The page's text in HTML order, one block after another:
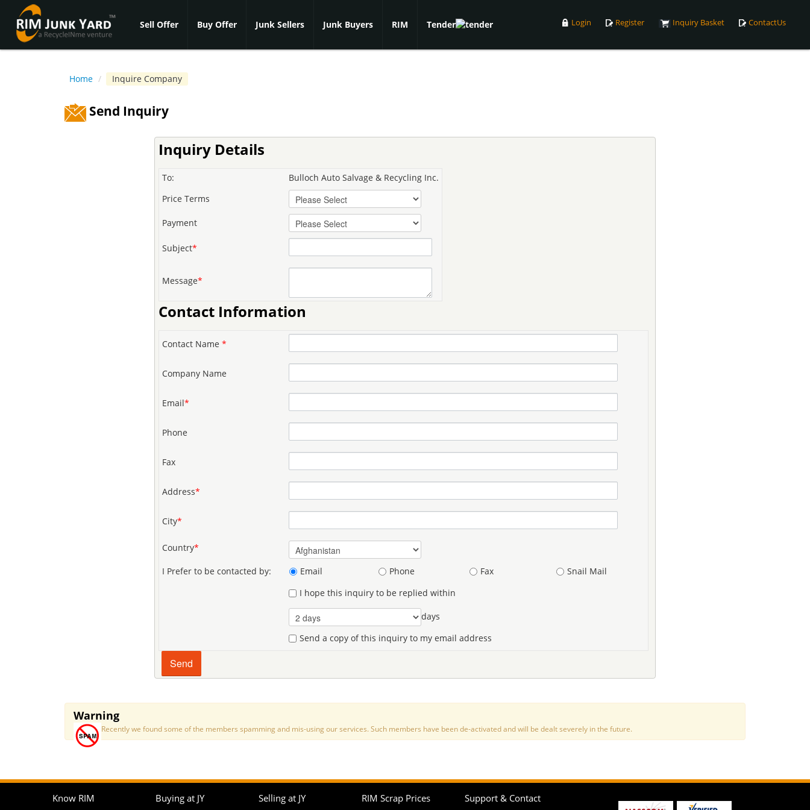
Sell Offer Buy Offer Junk Sellers Junk Buyers RIM Tender Login Register Inquiry Basket ContactUs
Home / Inquire Company
Send Inquiry
Inquiry Details
To:
Bulloch Auto Salvage & Recycling Inc.
Price Terms
Payment
Subject*
Message*
Contact Information
Contact Name *
Company Name
Email*
Phone
Fax
Address*
City*
Country*
I Prefer to be contacted by: Email Phone Fax
Snail Mail
I hope this inquiry to be replied within
days
Send a copy of this inquiry to my email address
Warning
Recently we found some of the members spamming and mis-using our services. Such members have been de-activated and will be dealt severely in the future.
Know RIM Buying at JY Selling at JY RIM Scrap Prices Support & Contact